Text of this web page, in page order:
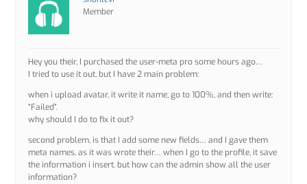
Member
Hey you their, I purchased the user-meta pro some hours ago…
I tried to use it out, but I have 2 main problem:
when i upload avatar, it write it name, go to 100%, and then write:
“Failed”.
why should I do to fix it out?
second problem, is that I add some new fields… and I gave them
meta names, as it was wrote their… when I go to the profile, it save
the information i insert. but how can the admin show all the user
information?